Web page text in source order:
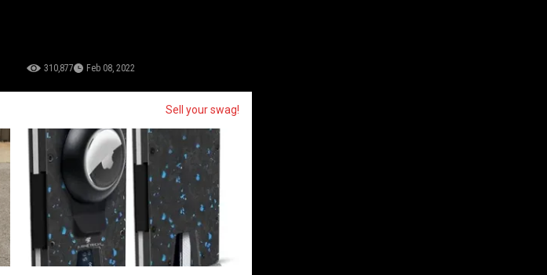
310,877 Feb 08, 2022
Sell your swag!